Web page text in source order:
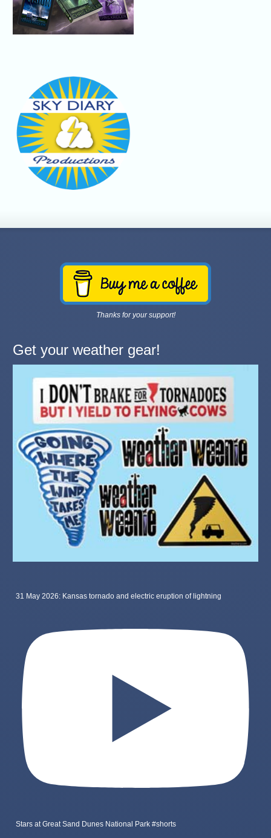
Thanks for your support!
Get your weather gear!
31 May 2026: Kansas tornado and electric eruption of lightning
Stars at Great Sand Dunes National Park #shorts